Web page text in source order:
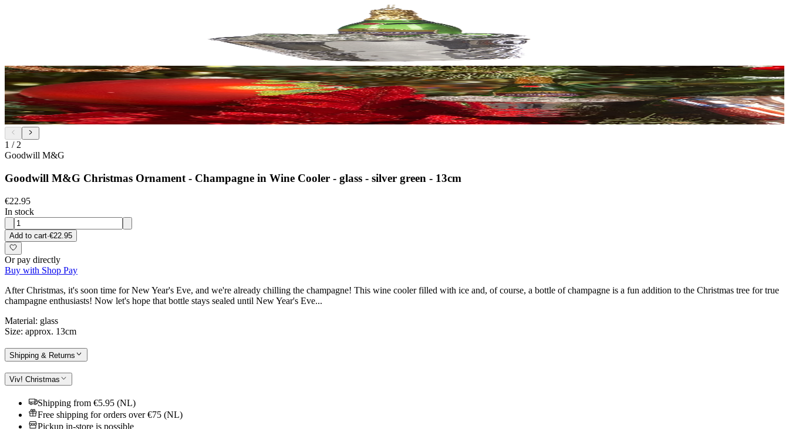
1 / 2
Goodwill M&G
Goodwill M&G Christmas Ornament - Champagne in Wine Cooler - glass - silver green - 13cm
€22.95
In stock
Add to cart·€22.95
Or pay directly
Buy with Shop Pay
After Christmas, it's soon time for New Year's Eve, and we're already chilling the champagne! This wine cooler filled with ice and, of course, a bottle of champagne is a fun addition to the Christmas tree for true
champagne enthusiasts! Now let's hope that bottle stays sealed until New Year's Eve...
Material: glass
Size: approx. 13cm
Shipping & Returns
Viv! Christmas
Shipping from €5.95 (NL)
Free shipping for orders over €75 (NL)
Pickup in-store is possible